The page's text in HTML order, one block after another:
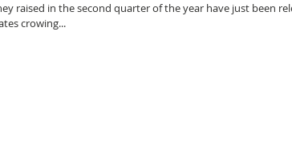
raised in the second quarter of the year have just been
crowing...